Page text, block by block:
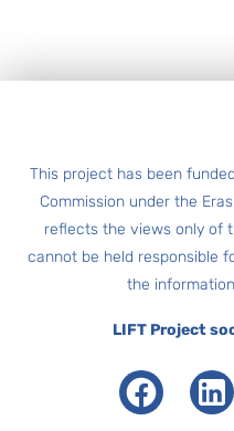
This project has been
Commission under the
reflects the views only of
cannot be held responsible
the
LIFT Project
Facebook